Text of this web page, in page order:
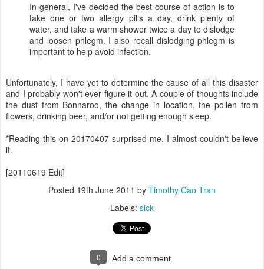
In general, I've decided the best course of action is to
take one or two allergy pills a day, drink plenty of
water, and take a warm shower twice a day to dislodge
and loosen phlegm. I also recall dislodging phlegm is
important to help avoid infection.
Unfortunately, I have yet to determine the cause of all this disaster
and I probably won't ever figure it out. A couple of thoughts include
the dust from Bonnaroo, the change in location, the pollen from
flowers, drinking beer, and/or not getting enough sleep.
*Reading this on 20170407 surprised me. I almost couldn't believe
it.
[20110619 Edit]
Posted 19th June 2011 by Timothy Cao Tran
Labels: sick
0 Add a comment